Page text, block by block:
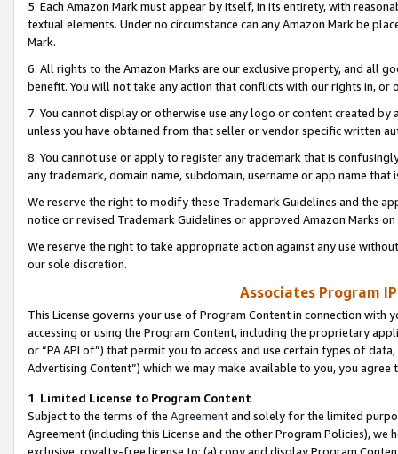
5. Each Amazon Mark must appear by itself, in its entirety, with
textual elements. Under no circumstance can any Amazon Mark be
Mark.
6. All rights to the Amazon Marks are our exclusive property, and all
benefit. You will not take any action that conflicts with our rights in, or
7. You cannot display or otherwise use any logo or content created
unless you have obtained from that seller or vendor specific written
8. You cannot use or apply to register any trademark that is
any trademark, domain name, subdomain, username or app name
We reserve the right to modify these Trademark Guidelines and the
notice or revised Trademark Guidelines or approved Amazon Marks
We reserve the right to take appropriate action against any use
our sole discretion.
Associates Program
This License governs your use of Program Content in connection
accessing or using the Program Content, including the proprietary
or “PA API of”) that permit you to access and use certain types of
Advertising Content”) which we may make available to you, you agree
1. Limited License to Program Content
Subject to the terms of the Agreementand solely for the limited
Agreement (including this License and the other Program Policies),
exclusive, royalty-free license to: (a) copy and display Program